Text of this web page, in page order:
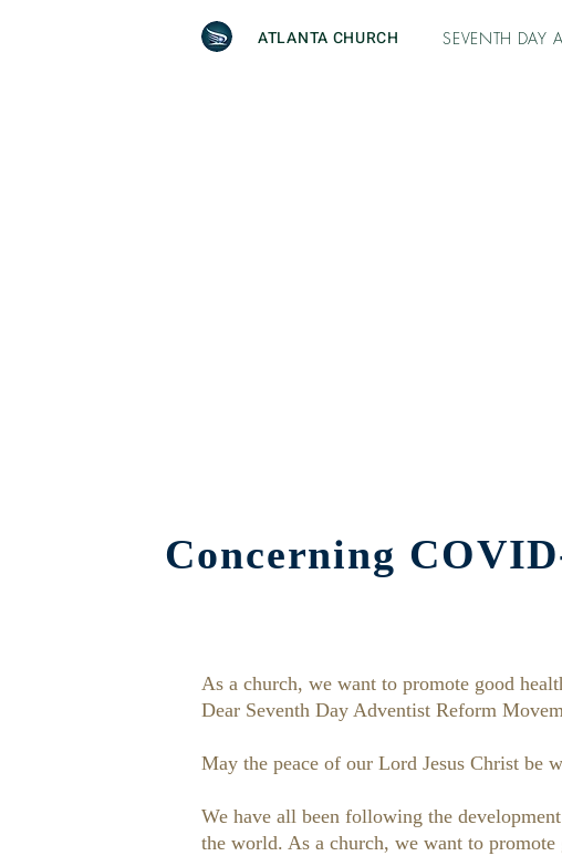
ATLANTA CHURCH
SEVENTH DAY
Concerning
As a church, we want to promote good
Dear Seventh Day Adventist Reform
May the peace of our Lord Jesus Christ be
We have all been following the
the world. As a church, we want to